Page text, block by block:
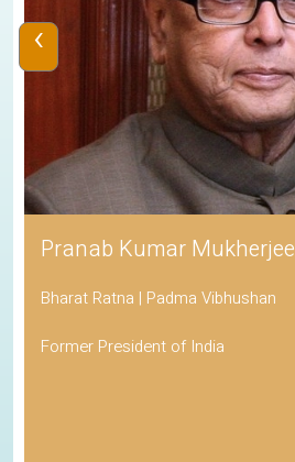
Pranab Kumar Mukherjee
Bharat Ratna | Padma Vibhushan
Former President of India
‹